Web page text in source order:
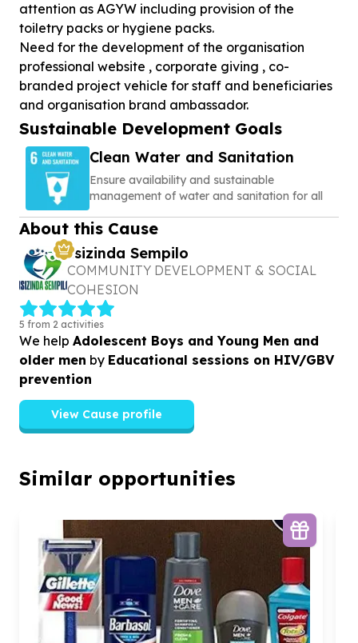
attention as AGYW including provision of the
toiletry packs or hygiene packs.
Need for the development of the organisation
professional website , corporate giving , co-
branded project vehicle for staff and beneficiaries
and organisation brand ambassador.
Sustainable Development Goals
Clean Water and Sanitation
Ensure availability and sustainable
management of water and sanitation for all
About this Cause
Isizinda Sempilo
COMMUNITY DEVELOPMENT & SOCIAL
COHESION
5 from 2 activities
We help Adolescent Boys and Young Men and
older men by Educational sessions on HIV/GBV
prevention
View Cause profile
Similar opportunities